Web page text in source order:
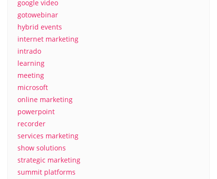
google video
gotowebinar
hybrid events
internet marketing
intrado
learning
meeting
microsoft
online marketing
powerpoint
recorder
services marketing
show solutions
strategic marketing
summit platforms